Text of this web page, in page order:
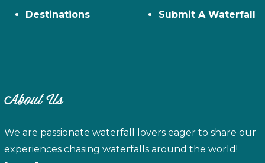
Destinations
Submit A Waterfall
About Us
We are passionate waterfall lovers eager to share our
experiences chasing waterfalls around the world!